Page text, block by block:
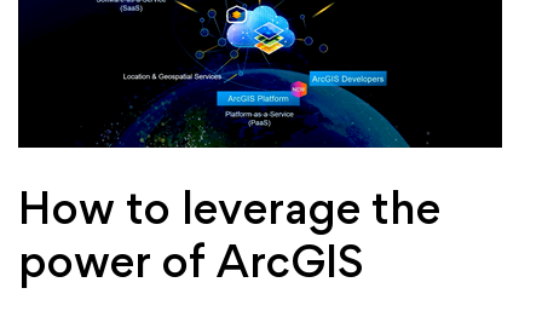
How to leverage the
power of ArcGIS